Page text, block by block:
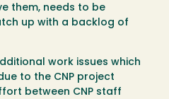
them, needs to be
up with a backlog of
work issues which
to the CNP project
between CNP staff